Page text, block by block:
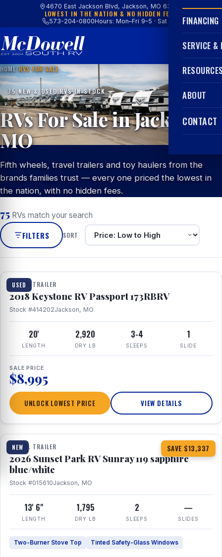
4670 East Jackson Blvd, Jackson, MO 63755
LOWEST IN THE NATION & NO HIDDEN FEES
573-204-0800Hours: Mon–Fri 9–5 · Sat 9–4
FINANCING
SERVICE &
ABOUT
CONTACT
HOME/RVS FOR SALE
75 NEW & USED RVS IN STOCK
RVs For Sale in Jackson,
MO
Fifth wheels, travel trailers and toy haulers from the
brands families trust — every one priced the lowest in
the nation, with no hidden fees.
75 RVs match your search
FILTERS SORT
USED
1 / 8
TRAVEL TRAILER
2018 Keystone RV Passport 173RBRV
Stock #414202Jackson, MO
20'
LENGTH
2,920
DRY LB
3-4
SLEEPS
1
SLIDE
SALE PRICE
$8,995
UNLOCK LOWEST PRICE VIEW DETAILS
NEW SAVE $13,337
1 / 10
TRAVEL TRAILER
2026 Sunset Park RV Sunray 119 sapphire
blue/white
Stock #015610Jackson, MO
13' 6"
LENGTH
1,795
DRY LB
2
SLEEPS
—
SLIDES
Two-Burner Stove Top Tinted Safety-Glass Windows